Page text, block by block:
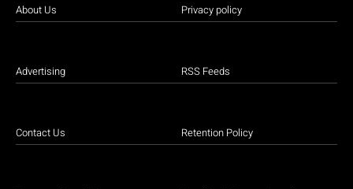
About Us
Advertising
Contact Us
Privacy policy
RSS Feeds
Retention Policy